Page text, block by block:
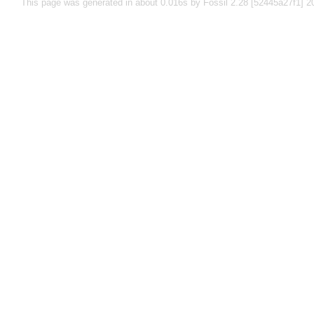
This page was generated in about 0.016s by Fossil 2.28 [52445a27f1]